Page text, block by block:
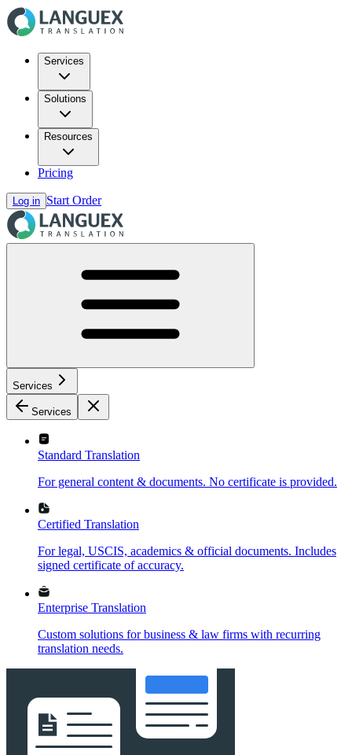
Services
Solutions
Resources
Pricing
Log in Start Order
Services
Services
Standard Translation
For general content & documents. No certificate is provided.
Certified Translation
For legal, USCIS, academics & official documents. Includes
signed certificate of accuracy.
Enterprise Translation
Custom solutions for business & law firms with recurring
translation needs.